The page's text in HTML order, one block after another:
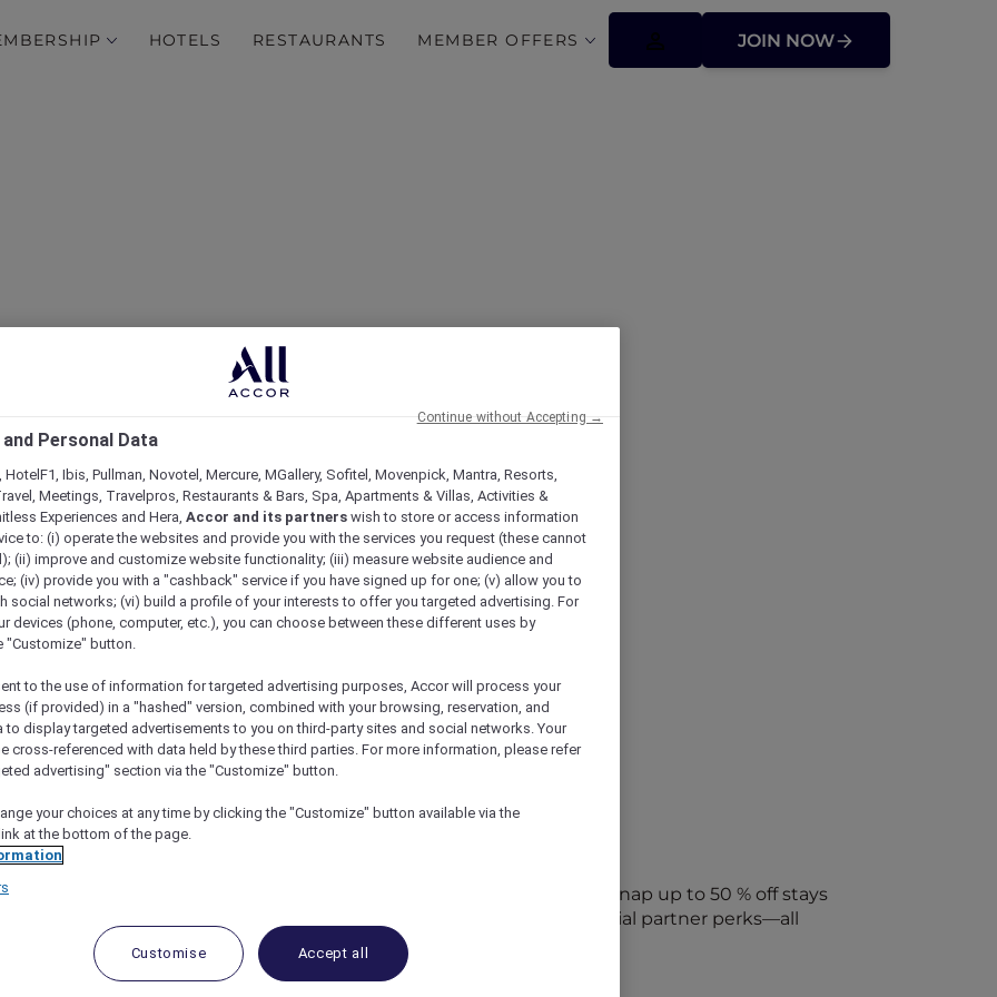
HOTELS RESTAURANTS MEMBER OFFERS JOIN NOW
Some of Our Best Offers
and Offers
access to exclusive new Accor hotel offers that drop every week. Snap up to 50 % off stays
packages, RSVP to members-only events and tap into special partner perks—all
and elevate every getaway.
Personal Data
HotelF1, Ibis, Pullman, Novotel, Mercure, MGallery, Sofitel, Movenpick, Mantra, Resorts,
Meetings, Travelpros, Restaurants & Bars, Spa, Apartments & Villas, Activities &
Experiences and Hera, Accor and its partners wish to store or access information
to: (i) operate the websites and provide you with the services you request (these cannot
(ii) improve and customize website functionality; (iii) measure website audience and
(iv) provide you with a "cashback" service if you have signed up for one; (v) allow you to
social networks; (vi) build a profile of your interests to offer you targeted advertising. For
devices (phone, computer, etc.), you can choose between these different uses by
"Customize" button.
to the use of information for targeted advertising purposes, Accor will process your
(if provided) in a "hashed" version, combined with your browsing, reservation, and
to display targeted advertisements to you on third-party sites and social networks. Your
cross-referenced with data held by these third parties. For more information, please refer
advertising" section via the "Customize" button.
your choices at any time by clicking the "Customize" button available via the
at the bottom of the page.
Customise Accept all
Continue without Accepting →